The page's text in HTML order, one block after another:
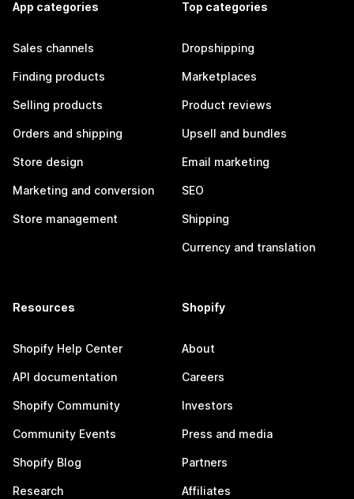
App categories
Sales channels
Finding products
Selling products
Orders and shipping
Store design
Marketing and conversion
Store management
Top categories
Dropshipping
Marketplaces
Product reviews
Upsell and bundles
Email marketing
SEO
Shipping
Currency and translation
Resources
Shopify Help Center
API documentation
Shopify Community
Community Events
Shopify Blog
Research
Shopify
About
Careers
Investors
Press and media
Partners
Affiliates